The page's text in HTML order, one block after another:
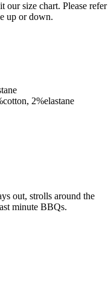
our size chart. Please refer
up or down.
2%elastane
out, strolls around the
minute BBQs.